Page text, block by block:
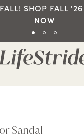
SHOP FALL '26
NOW
Sandal